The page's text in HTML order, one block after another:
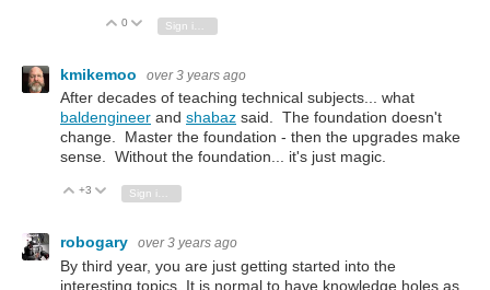
Vote Up
0 Vote Down
kmikemoo over 3 years ago
After decades of teaching technical subjects... what
baldengineer and shabaz said. The foundation doesn't
change. Master the foundation - then the upgrades make
sense. Without the foundation... it's just magic.
Vote Up
+3 Vote Down
Sign in to reply
robogary over 3 years ago
By third year, you are just getting started into the
interesting topics. It is normal to have knowledge holes as